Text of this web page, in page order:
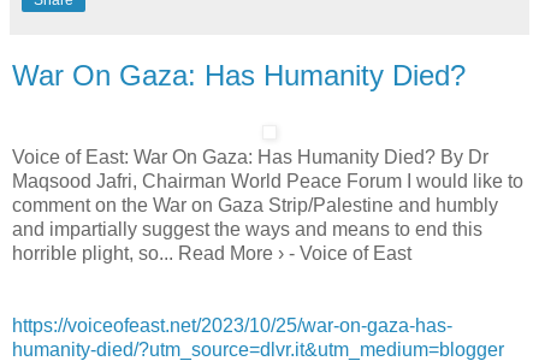
War On Gaza: Has Humanity Died?
Voice of East: War On Gaza: Has Humanity Died? By Dr
Maqsood Jafri, Chairman World Peace Forum I would like to
comment on the War on Gaza Strip/Palestine and humbly
and impartially suggest the ways and means to end this
horrible plight, so... Read More › - Voice of East
https://voiceofeast.net/2023/10/25/war-on-gaza-has-
humanity-died/?utm_source=dlvr.it&utm_medium=blogger